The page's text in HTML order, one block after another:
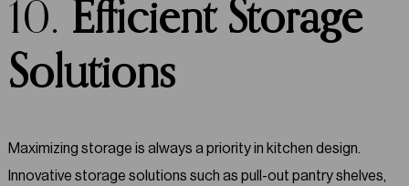
10. Efficient Storage
Solutions
Maximizing storage is always a priority in kitchen design.
Innovative storage solutions such as pull-out pantry shelves,